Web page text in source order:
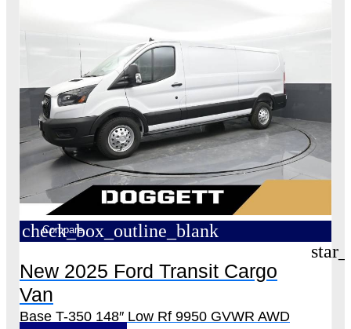
check_box_outline_blank
Compare
New 2025 Ford Transit Cargo
Van
Base T-350 148″ Low Rf 9950 GVWR AWD